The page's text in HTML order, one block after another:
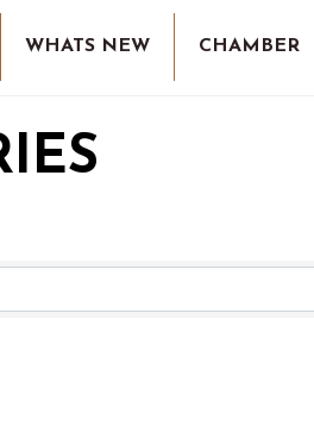
WHATS NEW CHAMBER